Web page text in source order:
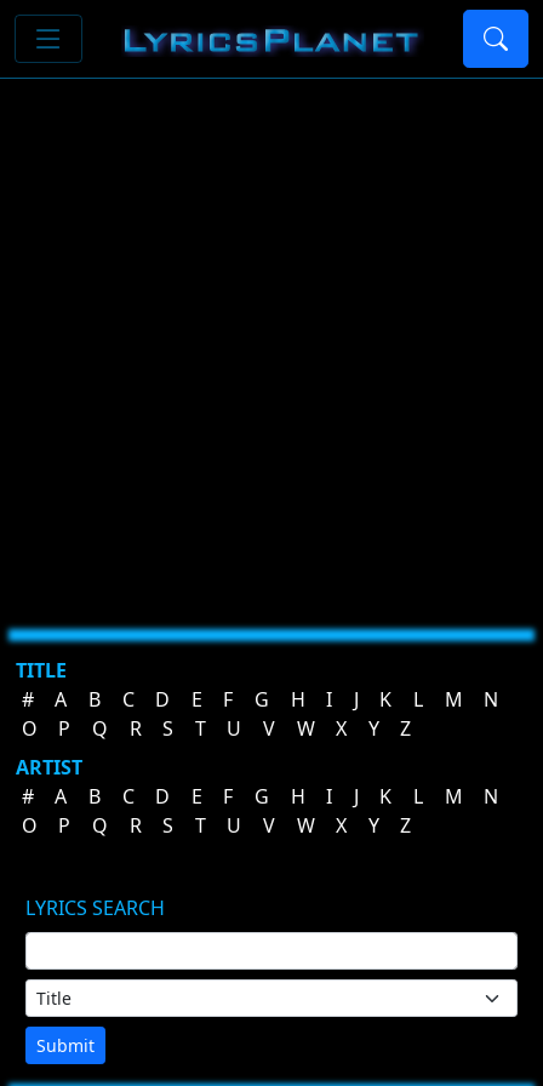
TITLE
#
A B C D E F G H I J K L M
N
O
P Q R S T U V W X Y
Z
ARTIST
#
A B C D E F G H I J K L M
N
O
P Q R S T U V W X Y Z
LYRICS SEARCH
Submit